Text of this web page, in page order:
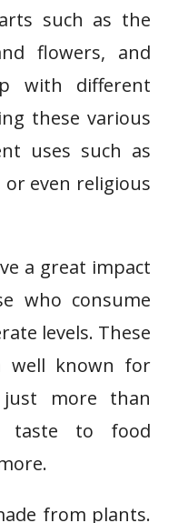
such as the
flowers, and
with different
these various
uses such as
or even religious
a great impact
who consume
levels. These
well known for
more than
taste to food
from plants.